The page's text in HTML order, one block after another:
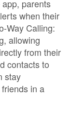
parents
when their
Way Calling:
allowing
from their
contacts to
stay
in a